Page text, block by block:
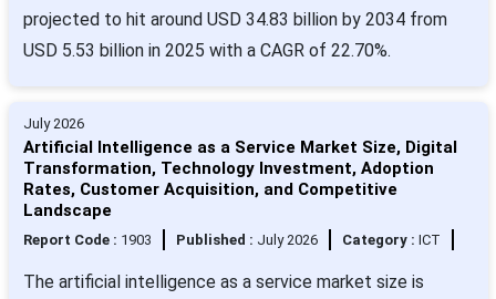
projected to hit around USD 34.83 billion by 2034 from
USD 5.53 billion in 2025 with a CAGR of 22.70%.
July 2026
Artificial Intelligence as a Service Market Size, Digital
Transformation, Technology Investment, Adoption
Rates, Customer Acquisition, and Competitive
Landscape
Report Code : 1903 Published : July 2026 Category : ICT
The artificial intelligence as a service market size is